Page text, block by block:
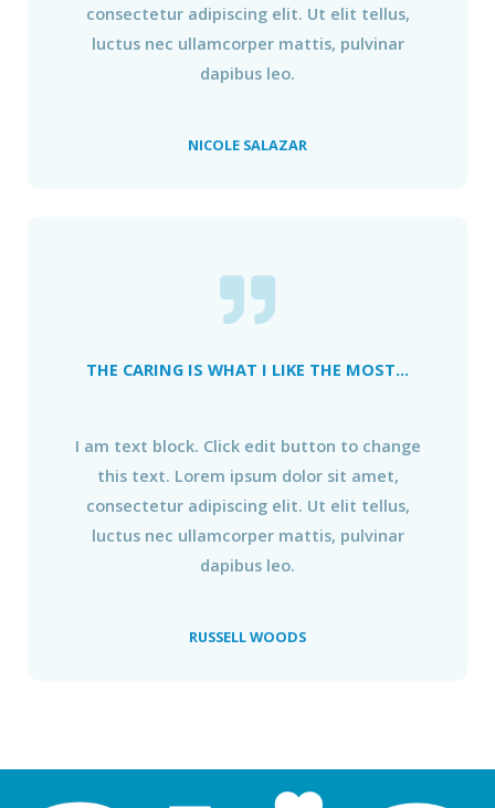
consectetur adipiscing elit. Ut elit tellus,
luctus nec ullamcorper mattis, pulvinar
dapibus leo.
NICOLE SALAZAR
THE CARING IS WHAT I LIKE THE MOST...
I am text block. Click edit button to change
this text. Lorem ipsum dolor sit amet,
consectetur adipiscing elit. Ut elit tellus,
luctus nec ullamcorper mattis, pulvinar
dapibus leo.
RUSSELL WOODS